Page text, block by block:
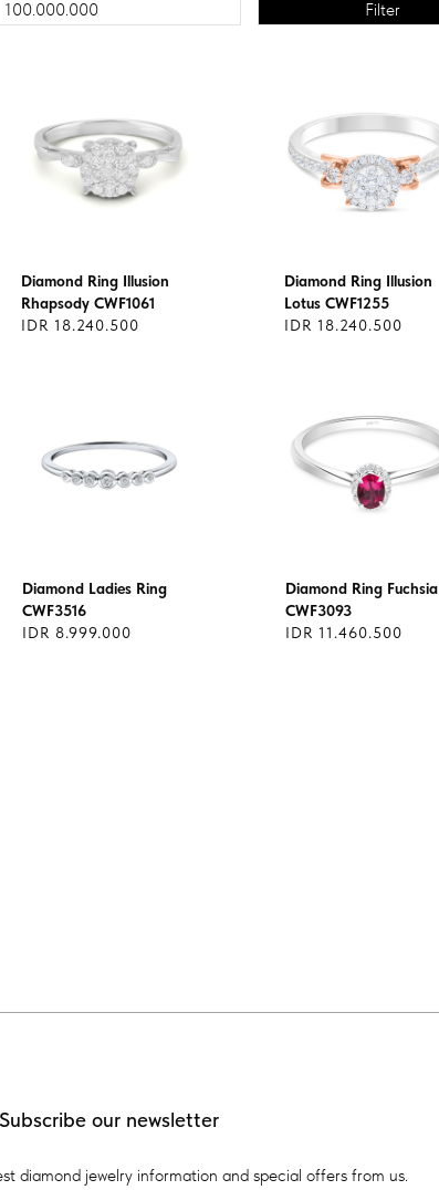
Diamond Ring Illusion
Rhapsody CWF1061
IDR 18.240.500
Diamond Ring Illusion
Lotus CWF1255
IDR 18.240.500
Diamond Ladies Ring
CWF3516
IDR 8.999.000
Diamond Ring Fuchsia
CWF3093
IDR 11.460.500
Subscribe our newsletter
diamond jewelry information and special offers from us.